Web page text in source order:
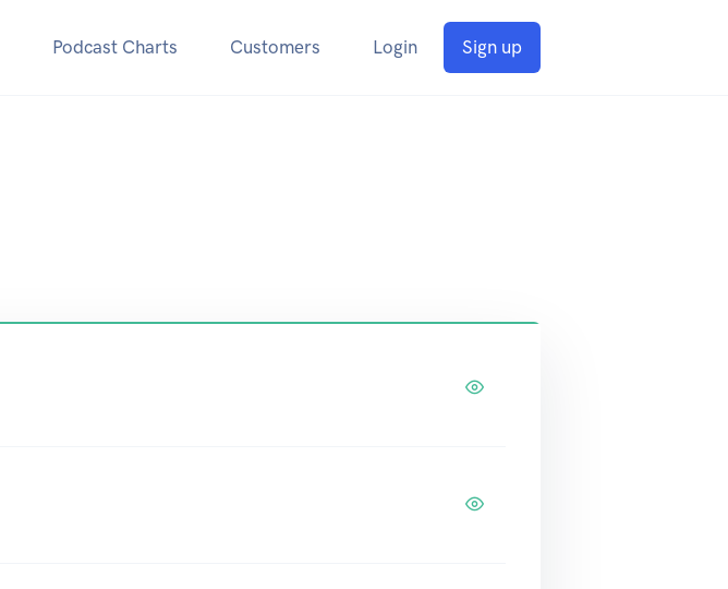
Podcast Charts Customers Login Sign up